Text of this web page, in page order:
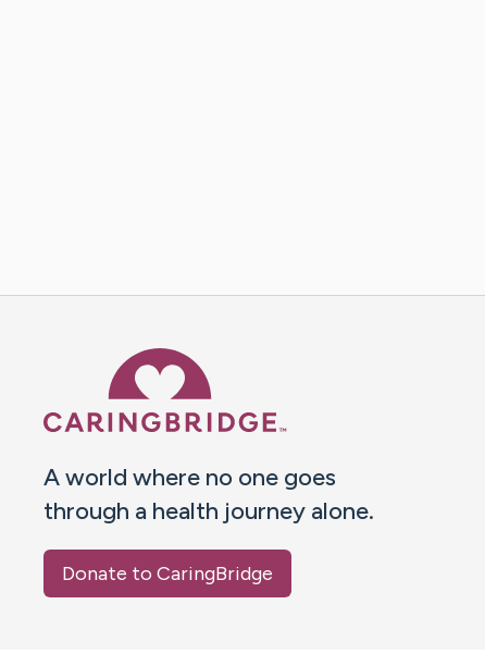
A world where no one goes
through a health journey alone.
Donate to CaringBridge